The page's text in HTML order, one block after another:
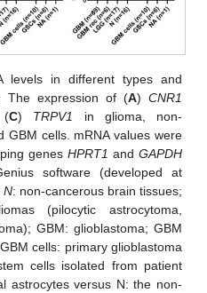
levels in different types and
The expression of (A) CNR1
(C) TRPV1 in glioma, non-
GBM cells. mRNA values were
genes HPRT1 and GAPDH
software (developed at
N: non-cancerous brain tissues;
(pilocytic astrocytoma,
GBM: glioblastoma; GBM
cells: primary glioblastoma
cells isolated from patient
astrocytes versus N: the non-